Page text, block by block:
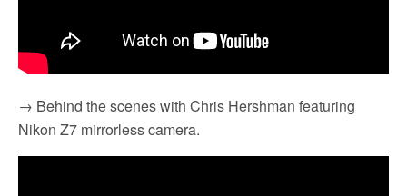
→ Behind the scenes with Chris Hershman featuring
Nikon Z7 mirrorless camera.